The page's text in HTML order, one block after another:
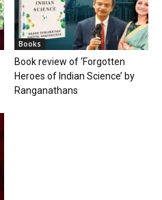
Books
Book review of ‘Forgotten
Heroes of Indian Science’ by
Ranganathans